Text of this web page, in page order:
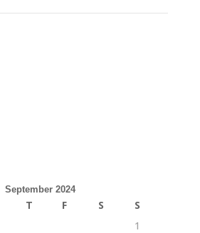
September 2024
T F S
S
1